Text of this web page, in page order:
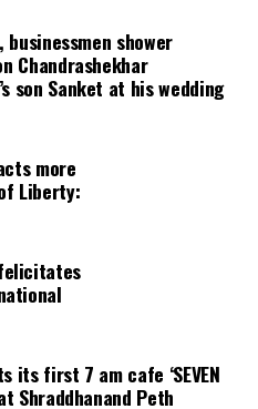
shower
Chandrashekhar
son Sanket at his wedding
more
Liberty:
its first 7 am cafe ‘SEVEN
at Shraddhanand Peth